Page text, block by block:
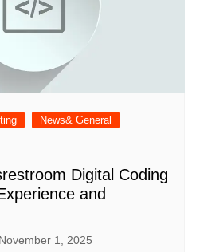
News& General
Digital Coding
and
November 1, 2025